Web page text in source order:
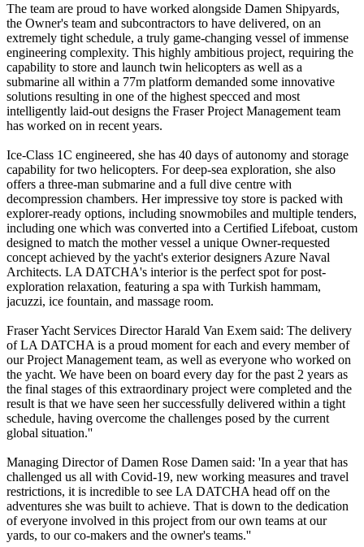
The team are proud to have worked alongside Damen Shipyards,
the Owner's team and subcontractors to have delivered, on an
extremely tight schedule, a truly game-changing vessel of immense
engineering complexity. This highly ambitious project, requiring the
capability to store and launch twin helicopters as well as a
submarine all within a 77m platform demanded some innovative
solutions resulting in one of the highest specced and most
intelligently laid-out designs the Fraser Project Management team
has worked on in recent years.
Ice-Class 1C engineered, she has 40 days of autonomy and storage
capability for two helicopters. For deep-sea exploration, she also
offers a three-man submarine and a full dive centre with
decompression chambers. Her impressive toy store is packed with
explorer-ready options, including snowmobiles and multiple tenders,
including one which was converted into a Certified Lifeboat, custom
designed to match the mother vessel a unique Owner-requested
concept achieved by the yacht's exterior designers Azure Naval
Architects. LA DATCHA's interior is the perfect spot for post-
exploration relaxation, featuring a spa with Turkish hammam,
jacuzzi, ice fountain, and massage room.
Fraser Yacht Services Director Harald Van Exem said: The delivery
of LA DATCHA is a proud moment for each and every member of
our Project Management team, as well as everyone who worked on
the yacht. We have been on board every day for the past 2 years as
the final stages of this extraordinary project were completed and the
result is that we have seen her successfully delivered within a tight
schedule, having overcome the challenges posed by the current
global situation.''
Managing Director of Damen Rose Damen said: 'In a year that has
challenged us all with Covid-19, new working measures and travel
restrictions, it is incredible to see LA DATCHA head off on the
adventures she was built to achieve. That is down to the dedication
of everyone involved in this project from our own teams at our
yards, to our co-makers and the owner's teams.''